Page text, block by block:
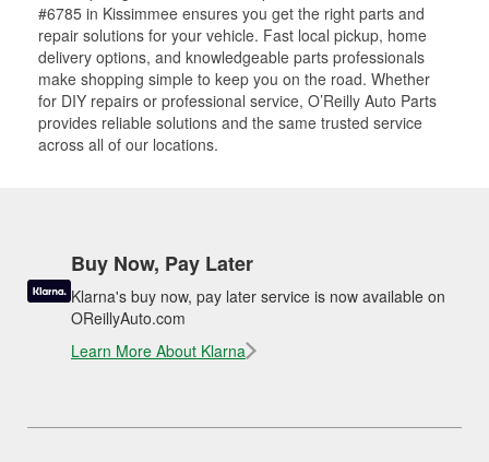
#6785 in Kissimmee ensures you get the right parts and
repair solutions for your vehicle. Fast local pickup, home
delivery options, and knowledgeable parts professionals
make shopping simple to keep you on the road. Whether
for DIY repairs or professional service, O’Reilly Auto Parts
provides reliable solutions and the same trusted service
across all of our locations.
Buy Now, Pay Later
Klarna's buy now, pay later service is now available on
OReillyAuto.com
Learn More About Klarna